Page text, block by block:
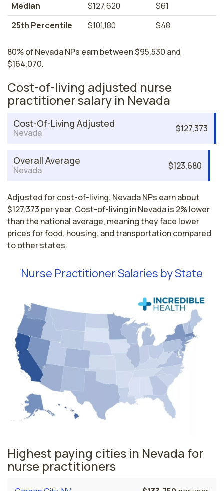
Median
$127,620
$61
25th Percentile
$101,180 $48
80% of Nevada NPs earn between $95,530 and
$164,070.
Cost-of-living adjusted nurse
practitioner salary in Nevada
Cost-Of-Living Adjusted
Nevada $127,373
Overall Average
Nevada $123,680
Adjusted for cost-of-living, Nevada NPs earn about
$127,373 per year. Cost-of-living in Nevada is 2% lower
than the national average, meaning they face lower
prices for food, housing, and transportation compared
to other states.
Nurse Practitioner Salaries by State
Highest paying cities in Nevada for
nurse practitioners